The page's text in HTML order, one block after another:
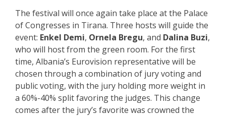
The festival will once again take place at the Palace
of Congresses in Tirana. Three hosts will guide the
event: Enkel Demi, Ornela Bregu, and Dalina Buzi,
who will host from the green room. For the first
time, Albania’s Eurovision representative will be
chosen through a combination of jury voting and
public voting, with the jury holding more weight in
a 60%-40% split favoring the judges. This change
comes after the jury’s favorite was crowned the